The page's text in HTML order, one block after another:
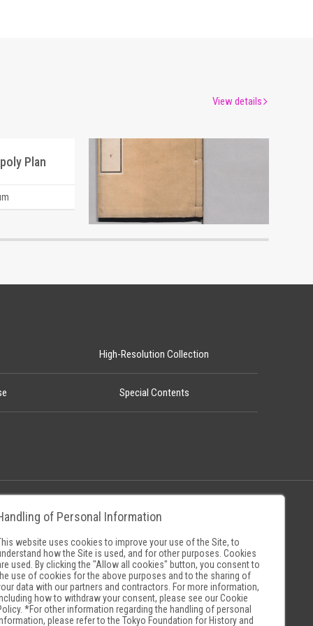
Plan
View details
High-Resolution Collection
Special Contents
Museum Search Sites
of Personal Information
website uses cookies to improve your use of the Site, to
how the Site is used, and for other purposes. Cookies
used. By clicking the "Allow all cookies" button, you consent to
use of cookies for the above purposes and to the sharing of
data with our partners and contractors. For more information,
how to withdraw your consent, please see ourCookie
. *For other information regarding the handling of personal
please refer to the Tokyo Foundation for History and